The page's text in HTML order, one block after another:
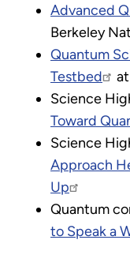
Advanced
Berkeley
Quantum
Testbed
Science
Toward
Science
Approach
Up
Quantum
to Speak a